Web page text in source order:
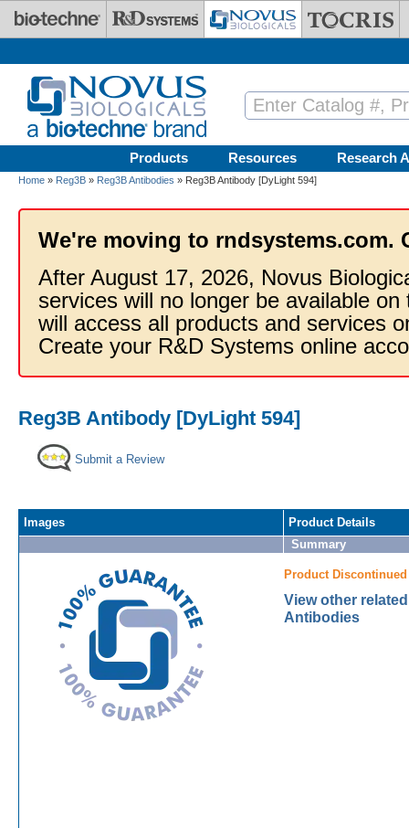
Skip to main content
Products Resources Research
Home » Reg3B » Reg3B Antibodies » Reg3B Antibody [DyLight 594]
We're moving to rndsystems.com.
After August 17, 2026, Novus
services will no longer be available
will access all products and services
Create your R&D Systems online
Reg3B Antibody [DyLight 594]
Submit a Review
Images
Product Details
Summary
Product Discontinued
View other
Antibodies